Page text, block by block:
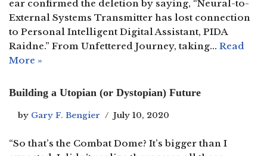
ear confirmed the deletion by saying, “Neural-to-
External Systems Transmitter has lost connection
to Personal Intelligent Digital Assistant, PIDA
Raidne.” From Unfettered Journey, taking… Read
More »
Building a Utopian (or Dystopian) Future
by Gary F. Bengier July 10, 2020
“So that’s the Combat Dome? It’s bigger than I